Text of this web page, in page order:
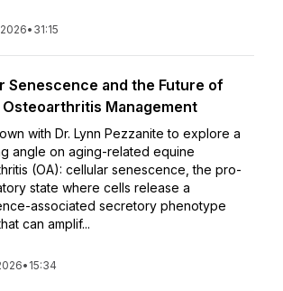
• 31:15
Senescence and the Future of
Osteoarthritis Management
with Dr. Lynn Pezzanite to explore a
angle on aging-related equine
(OA): cellular senescence, the pro-
state where cells release a
associated secretory phenotype
can amplif...
• 15:34